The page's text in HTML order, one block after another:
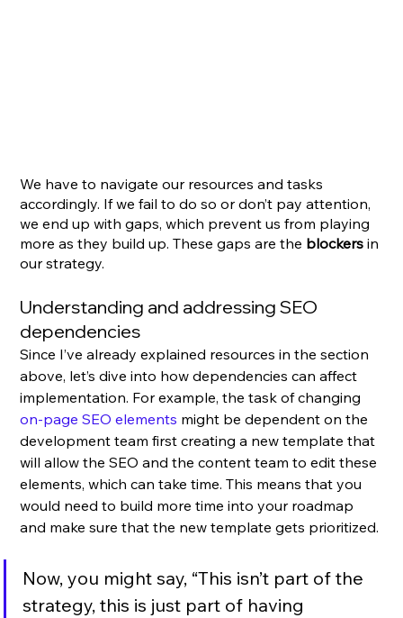
We have to navigate our resources and tasks
accordingly. If we fail to do so or don’t pay attention,
we end up with gaps, which prevent us from playing
more as they build up. These gaps are the blockers in
our strategy.
Understanding and addressing SEO
dependencies
Since I’ve already explained resources in the section
above, let’s dive into how dependencies can affect
implementation. For example, the task of changing
on-page SEO elements might be dependent on the
development team first creating a new template that
will allow the SEO and the content team to edit these
elements, which can take time. This means that you
would need to build more time into your roadmap
and make sure that the new template gets prioritized.
Now, you might say, “This isn’t part of the
strategy, this is just part of having